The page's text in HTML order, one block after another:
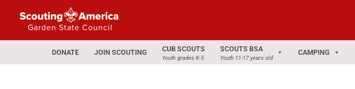
Garden State Council
DONATE JOIN SCOUTING CUB SCOUTS
Youth grades K-5
SCOUTS BSA
Youth 11-17 years old
CAMPING